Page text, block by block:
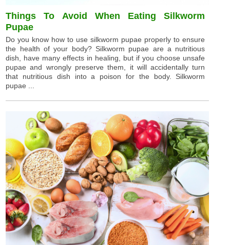
Things To Avoid When Eating Silkworm
Pupae
Do you know how to use silkworm pupae properly to ensure
the health of your body? Silkworm pupae are a nutritious
dish, have many effects in healing, but if you choose unsafe
pupae and wrongly preserve them, it will accidentally turn
that nutritious dish into a poison for the body. Silkworm
pupae ...